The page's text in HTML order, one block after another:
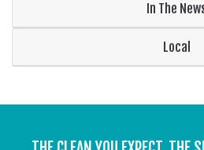
In The
Local